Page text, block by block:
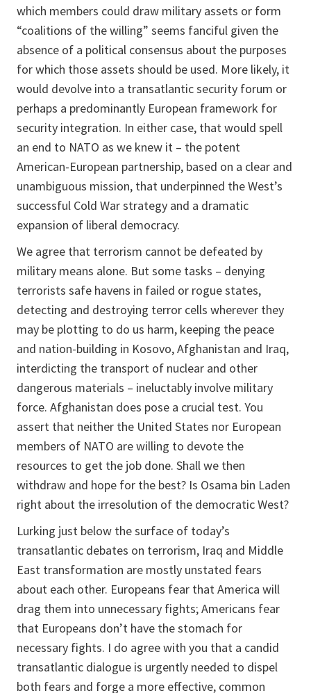
which members could draw military assets or form
“coalitions of the willing” seems fanciful given the
absence of a political consensus about the purposes
for which those assets should be used. More likely, it
would devolve into a transatlantic security forum or
perhaps a predominantly European framework for
security integration. In either case, that would spell
an end to NATO as we knew it – the potent
American-European partnership, based on a clear and
unambiguous mission, that underpinned the West’s
successful Cold War strategy and a dramatic
expansion of liberal democracy.
We agree that terrorism cannot be defeated by
military means alone. But some tasks – denying
terrorists safe havens in failed or rogue states,
detecting and destroying terror cells wherever they
may be plotting to do us harm, keeping the peace
and nation-building in Kosovo, Afghanistan and Iraq,
interdicting the transport of nuclear and other
dangerous materials – ineluctably involve military
force. Afghanistan does pose a crucial test. You
assert that neither the United States nor European
members of NATO are willing to devote the
resources to get the job done. Shall we then
withdraw and hope for the best? Is Osama bin Laden
right about the irresolution of the democratic West?
Lurking just below the surface of today’s
transatlantic debates on terrorism, Iraq and Middle
East transformation are mostly unstated fears
about each other. Europeans fear that America will
drag them into unnecessary fights; Americans fear
that Europeans don’t have the stomach for
necessary fights. I do agree with you that a candid
transatlantic dialogue is urgently needed to dispel
both fears and forge a more effective, common